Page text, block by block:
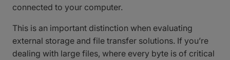
connected to your computer.
This is an important distinction when evaluating
external storage and file transfer solutions. If you’re
dealing with large files, where every byte is of critical